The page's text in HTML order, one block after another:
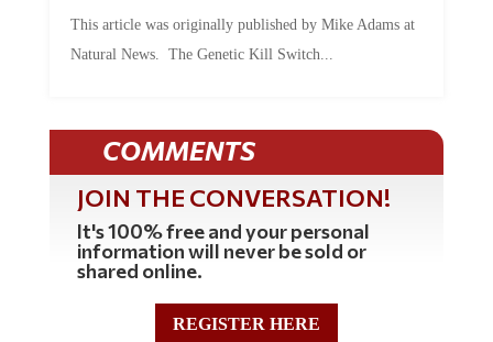
This article was originally published by Mike Adams at
Natural News. The Genetic Kill Switch...
COMMENTS
JOIN THE CONVERSATION!
It's 100% free and your personal
information will never be sold or
shared online.
REGISTER HERE